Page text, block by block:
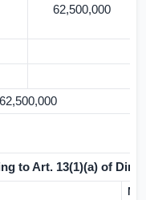
62,500,000
62,500,000
to Art. 13(1)(a) of